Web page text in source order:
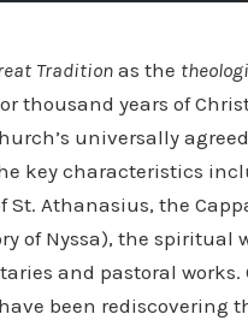
Traditionas the
thousand years of
universally
key characteristics
Athanasius, the
of Nyssa), the
and pastoral works.
been rediscovering